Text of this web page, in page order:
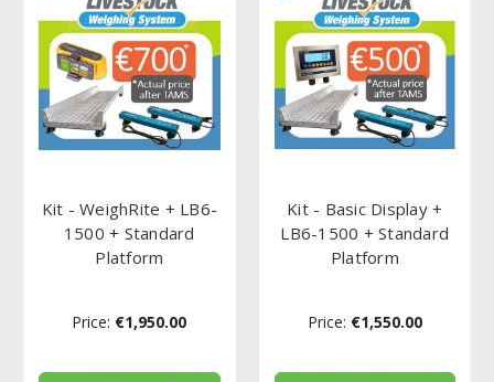
Kit - WeighRite + LB6-
1500 + Standard
Platform
Price: €1,950.00
Kit - Basic Display +
LB6-1500 + Standard
Platform
Price: €1,550.00